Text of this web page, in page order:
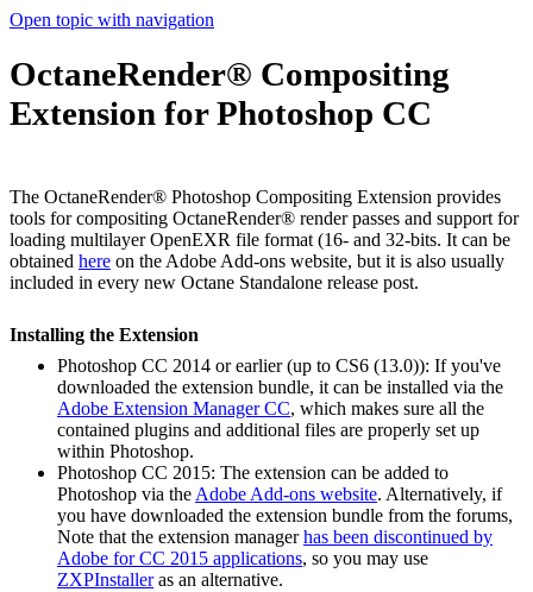
Open topic with navigation
OctaneRender® Compositing
Extension for Photoshop CC
The OctaneRender® Photoshop Compositing Extension provides
tools for compositing OctaneRender® render passes and support for
loading multilayer OpenEXR file format (16- and 32-bits. It can be
obtained here on the Adobe Add-ons website, but it is also usually
included in every new Octane Standalone release post.
Installing the Extension
Photoshop CC 2014 or earlier (up to CS6 (13.0)): If you've
downloaded the extension bundle, it can be installed via the
Adobe Extension Manager CC, which makes sure all the
contained plugins and additional files are properly set up
within Photoshop.
Photoshop CC 2015: The extension can be added to
Photoshop via the Adobe Add-ons website. Alternatively, if
you have downloaded the extension bundle from the forums,
Note that the extension managerhas been discontinued by
Adobe for CC 2015 applications, so you may use
ZXPInstalleras an alternative.